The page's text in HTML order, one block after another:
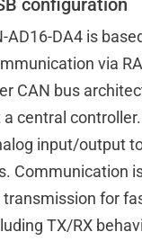
configuration
AD16-DA4 is
via
CAN bus
central
input/output
Communication
for
TX/RX